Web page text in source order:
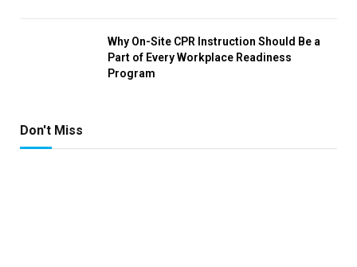
Why On-Site CPR Instruction Should Be a
Part of Every Workplace Readiness
Program
Don't Miss